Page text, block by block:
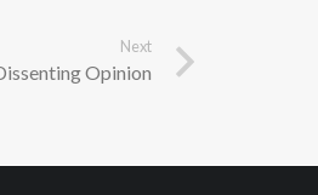
Next
Opinion